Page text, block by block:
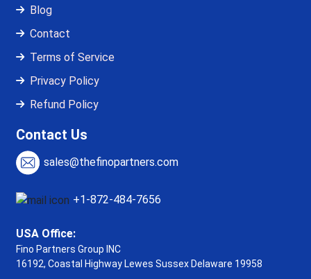
Blog
Contact
Terms of Service
Privacy Policy
Refund Policy
Contact Us
sales@thefinopartners.com
+1-872-484-7656
USA Office:
Fino Partners Group INC
16192, Coastal HighwayLewes Sussex Delaware 19958